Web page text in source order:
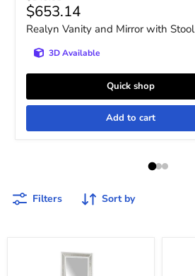
Current price
$653.14
Realyn Vanity and Mirror with Stool
3D Available
Quick shop
Add to cart
Filters Sort by